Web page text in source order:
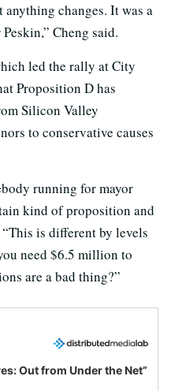
anything changes. It was a
Cheng said.
led the rally at City
Proposition D has
Silicon Valley
to conservative causes
running for mayor
kind of proposition and
is different by levels
need $6.5 million to
are a bad thing?”
Out from Under the Net”